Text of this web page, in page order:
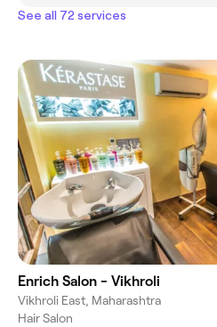
See all 72 services
Enrich Salon - Vikhroli
Vikhroli East, Maharashtra
Hair Salon